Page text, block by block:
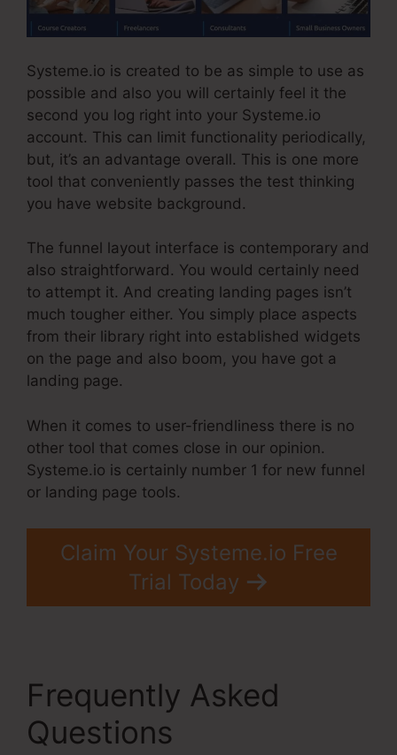
Systeme.io is created to be as simple to use as
possible and also you will certainly feel it the
second you log right into your Systeme.io
account. This can limit functionality periodically,
but, it’s an advantage overall. This is one more
tool that conveniently passes the test thinking
you have website background.
The funnel layout interface is contemporary and
also straightforward. You would certainly need
to attempt it. And creating landing pages isn’t
much tougher either. You simply place aspects
from their library right into established widgets
on the page and also boom, you have got a
landing page.
When it comes to user-friendliness there is no
other tool that comes close in our opinion.
Systeme.io is certainly number 1 for new funnel
or landing page tools.
Claim Your Systeme.io Free
Trial Today
Frequently Asked
Questions